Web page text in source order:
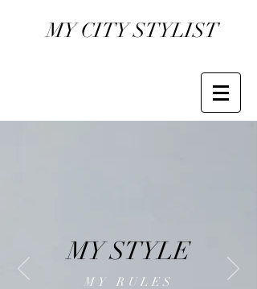
MY CITY STYLIST
MY STYLE
MY RULES